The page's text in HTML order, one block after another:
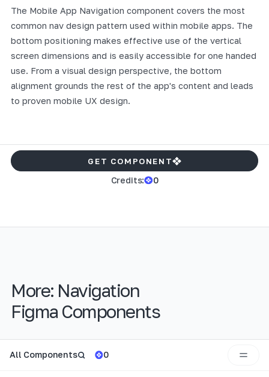
The Mobile App Navigation component covers the most
common nav design pattern used within mobile apps. The
bottom positioning makes effective use of the vertical
screen dimensions and is easily accessible for one handed
use. From a visual design perspective, the bottom
alignment grounds the rest of the app's content and leads
to proven mobile UX design.
Credits: 0
GET COMPONENT
More: Navigation
Figma Components
All Components 0